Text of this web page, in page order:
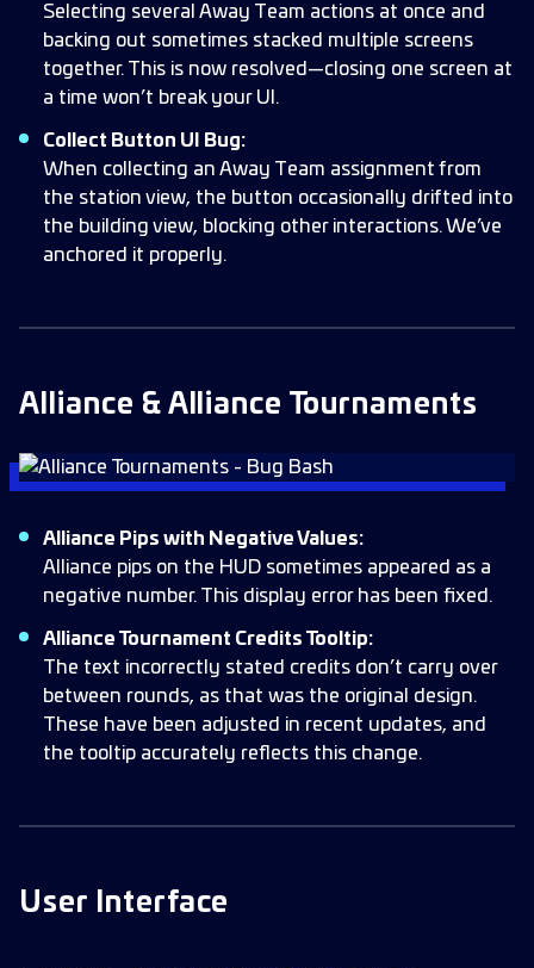
Selecting several Away Team actions at once and
backing out sometimes stacked multiple screens
together. This is now resolved—closing one screen at
a time won’t break your UI.
Collect Button UI Bug:
When collecting an Away Team assignment from
the station view, the button occasionally drifted into
the building view, blocking other interactions. We’ve
anchored it properly.
Alliance & Alliance Tournaments
Alliance Pips with Negative Values:
Alliance pips on the HUD sometimes appeared as a
negative number. This display error has been fixed.
Alliance Tournament Credits Tooltip:
The text incorrectly stated credits don’t carry over
between rounds, as that was the original design.
These have been adjusted in recent updates, and
the tooltip accurately reflects this change.
User Interface